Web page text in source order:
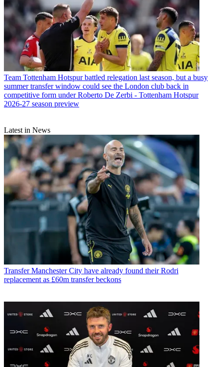
Team Tottenham Hotspur battled relegation last season, but a busy
summer transfer window could see the London club back in
competitive form under Roberto De Zerbi - Tottenham Hotspur
2026-27 season preview
Latest in News
Transfer Manchester City have already found their Rodri
replacement as £60m transfer beckons